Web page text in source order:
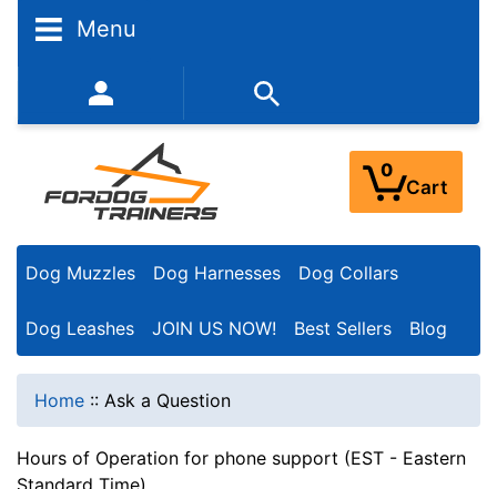
Menu
352-450-8444 (Mon-Fri 9:00AM - 3:00PM EST)
0
Cart
Dog Muzzles Dog Harnesses Dog Collars
Dog Leashes JOIN US NOW! Best Sellers Blog
Home :: Ask a Question
Hours of Operation for phone support (EST - Eastern
Standard Time)